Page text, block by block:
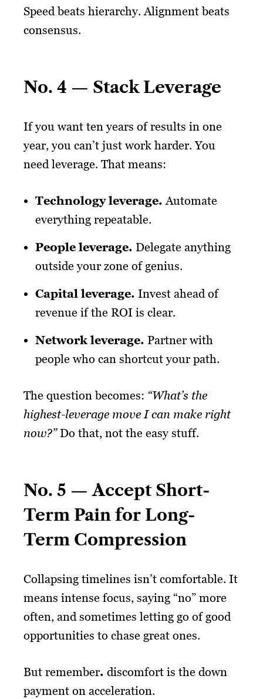
Speed beats hierarchy. Alignment beats
consensus.
No. 4 — Stack Leverage
If you want ten years of results in one
year, you can’t just work harder. You
need leverage. That means:
Technology leverage. Automate
everything repeatable.
People leverage. Delegate anything
outside your zone of genius.
Capital leverage. Invest ahead of
revenue if the ROI is clear.
Network leverage. Partner with
people who can shortcut your path.
The question becomes: “What’s the
highest-leverage move I can make right
now?”Do that, not the easy stuff.
No. 5 — Accept Short-
Term Pain for Long-
Term Compression
Collapsing timelines isn’t comfortable. It
means intense focus, saying “no” more
often, and sometimes letting go of good
opportunities to chase great ones.
But remember. discomfort is the down
payment on acceleration.